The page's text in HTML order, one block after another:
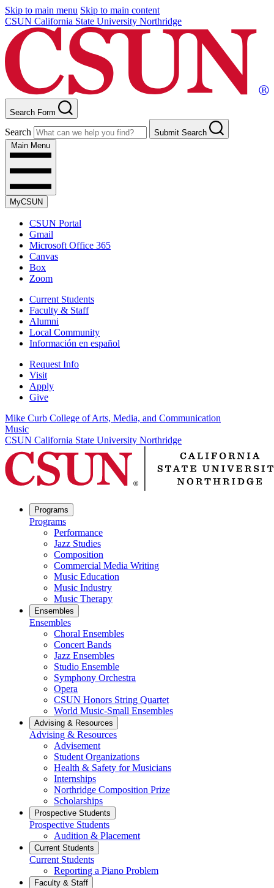
Skip to main menu Skip to main content
CSUN California State University Northridge
Search Form
Search
Submit Search
Main Menu
MyCSUN
CSUN Portal
Gmail
Microsoft Office 365
Canvas
Box
Zoom
Current Students
Faculty & Staff
Alumni
Local Community
Información en español
Request Info
Visit
Apply
Give
Mike Curb College of Arts, Media, and Communication
Music
CSUN California State University Northridge
Programs
Programs
Performance
Jazz Studies
Composition
Commercial Media Writing
Music Education
Music Industry
Music Therapy
Ensembles
Ensembles
Choral Ensembles
Concert Bands
Jazz Ensembles
Studio Ensemble
Symphony Orchestra
Opera
CSUN Honors String Quartet
World Music-Small Ensembles
Advising & Resources
Advising & Resources
Advisement
Student Organizations
Health & Safety for Musicians
Internships
Northridge Composition Prize
Scholarships
Prospective Students
Prospective Students
Audition & Placement
Current Students
Current Students
Reporting a Piano Problem
Faculty & Staff